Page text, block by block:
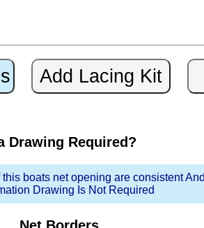
Drawing Required?
boats net opening are consistent
Drawing Is Not Required